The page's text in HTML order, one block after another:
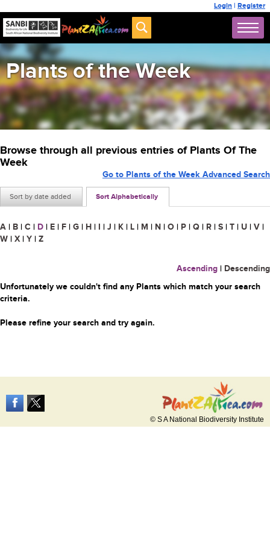
Login | Register
Plants of the Week
Browse through all previous entries of Plants Of The
Week
Sort by date added Sort Alphabetically
Go to Plants of the Week Advanced Search
A | B | C | D | E | F | G | H | I | J | K | L | M | N | O | P | Q | R | S | T | U | V |
W | X | Y | Z
Ascending | Descending
Unfortunately we couldn't find any Plants which match your search
criteria.
Please refine your search and try again.
© S A National Biodiversity Institute